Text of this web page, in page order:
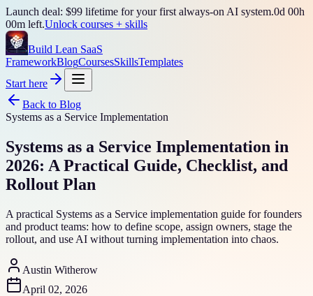
Launch deal: $99 lifetime for your first always-on AI system.0d 00h
00m left.Unlock courses + skills
Build Lean SaaS
FrameworkBlogCoursesSkillsTemplates
Start here
Back to Blog
Systems as a Service Implementation
Systems as a Service Implementation in
2026: A Practical Guide, Checklist, and
Rollout Plan
A practical Systems as a Service implementation guide for founders
and product teams: how to define scope, assign owners, stage the
rollout, and use AI without turning implementation into chaos.
Austin Witherow
April 02, 2026